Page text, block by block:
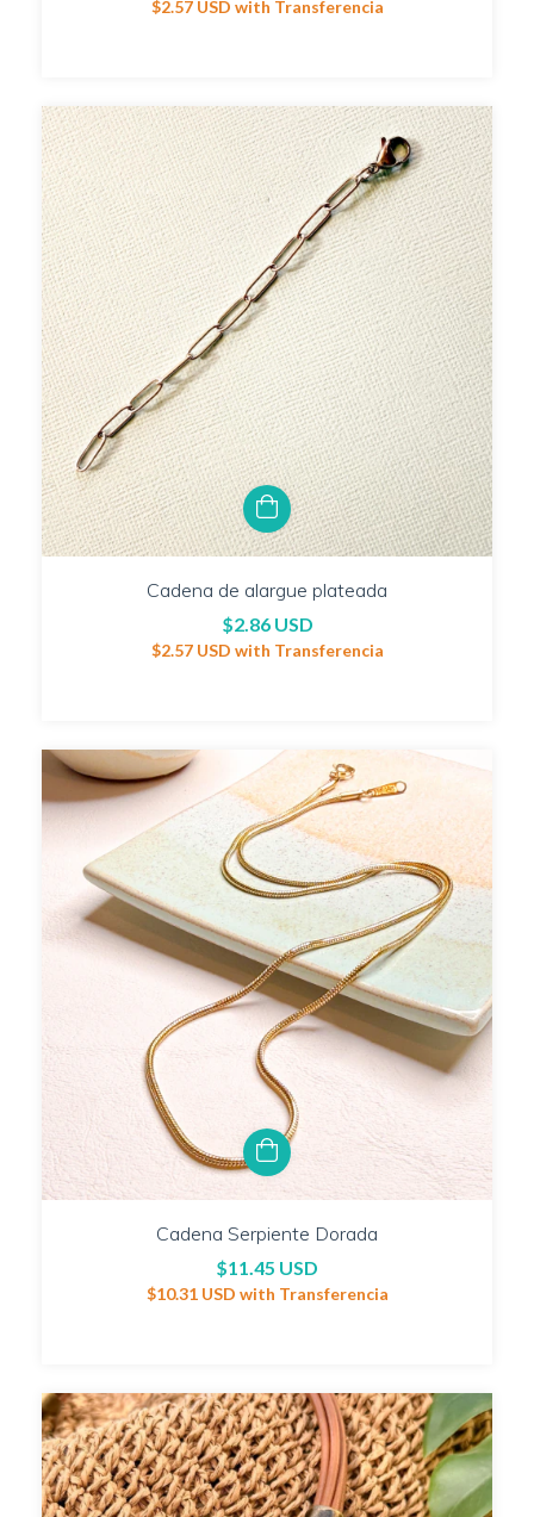
$2.57 USD with Transferencia
Cadena de alargue plateada
$2.86 USD
$2.57 USD with Transferencia
Cadena Serpiente Dorada
$11.45 USD
$10.31 USD with Transferencia